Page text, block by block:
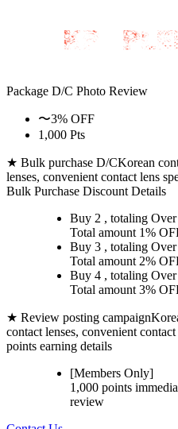
Package D/C Photo Review
〜3% OFF
1,000 Pts
★ Bulk purchase D/CKorean
lenses, convenient contact lens
Bulk Purchase Discount Details
Buy 2 , totaling
Total amount 1%
Buy 3 , totaling
Total amount 2%
Buy 4 , totaling
Total amount 3%
★ Review posting campaign
contact lenses, convenient
points earning details
[Members Only]
1,000 points
review